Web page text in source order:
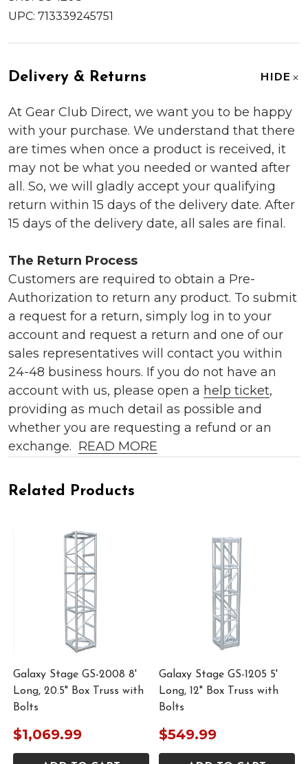
UPC: 713339245751
Delivery & Returns HIDE
At Gear Club Direct, we want you to be happy
with your purchase. We understand that there
are times when once a product is received, it
may not be what you needed or wanted after
all. So, we will gladly accept your qualifying
return within 15 days of the delivery date. After
15 days of the delivery date, all sales are final.
The Return Process
Customers are required to obtain a Pre-
Authorization to return any product. To submit
a request for a return, simply log in to your
account and request a return and one of our
sales representatives will contact you within
24-48 business hours. If you do not have an
account with us, please open a help ticket,
providing as much detail as possible and
whether you are requesting a refund or an
exchange. READ MORE
Related Products
Galaxy Stage GS-2008 8'
Long, 20.5" Box Truss with
Bolts
$1,069.99
Galaxy Stage GS-1205 5'
Long, 12" Box Truss with
Bolts
$549.99